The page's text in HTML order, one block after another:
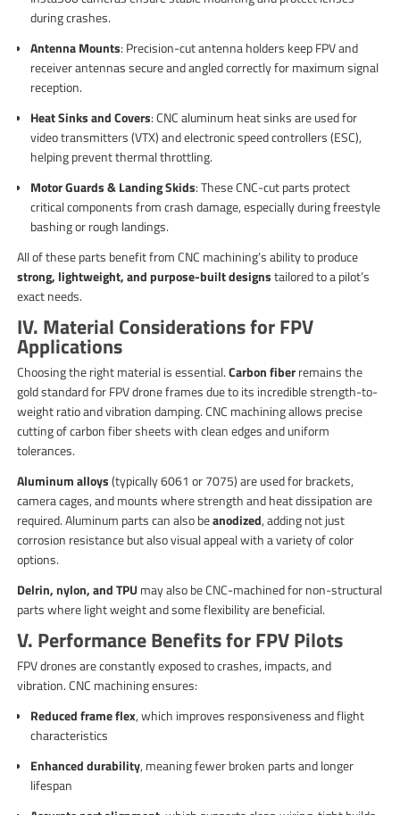
during crashes.
Antenna Mounts: Precision-cut antenna holders keep FPV and
receiver antennas secure and angled correctly for maximum signal
reception.
Heat Sinks and Covers: CNC aluminum heat sinks are used for
video transmitters (VTX) and electronic speed controllers (ESC),
helping prevent thermal throttling.
Motor Guards & Landing Skids: These CNC-cut parts protect
critical components from crash damage, especially during freestyle
bashing or rough landings.
All of these parts benefit from CNC machining’s ability to produce
strong, lightweight, and purpose-built designstailored to a pilot’s
exact needs.
IV. Material Considerations for FPV
Applications
Choosing the right material is essential.Carbon fiberremains the
gold standard for FPV drone frames due to its incredible strength-to-
weight ratio and vibration damping. CNC machining allows precise
cutting of carbon fiber sheets with clean edges and uniform
tolerances.
Aluminum alloys(typically 6061 or 7075) are used for brackets,
camera cages, and mounts where strength and heat dissipation are
required. Aluminum parts can also beanodized, adding not just
corrosion resistance but also visual appeal with a variety of color
options.
Delrin, nylon, and TPUmay also be CNC-machined for non-structural
parts where light weight and some flexibility are beneficial.
V. Performance Benefits for FPV Pilots
FPV drones are constantly exposed to crashes, impacts, and
vibration. CNC machining ensures:
Reduced frame flex, which improves responsiveness and flight
characteristics
Enhanced durability, meaning fewer broken parts and longer
lifespan